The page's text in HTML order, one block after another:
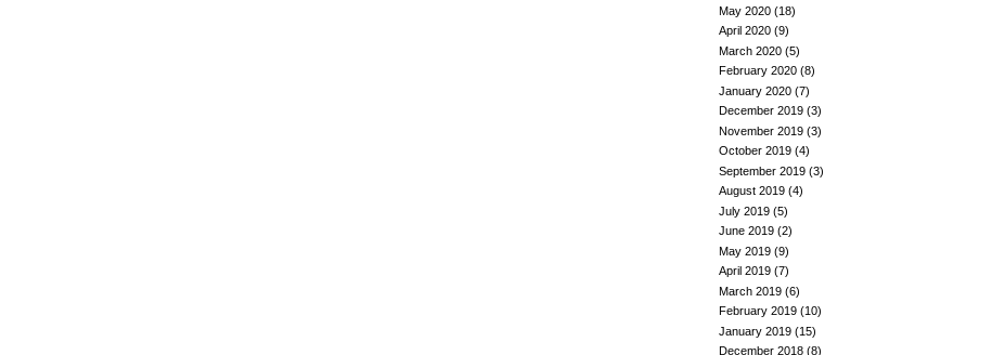
May 2020 (18)
April 2020 (9)
March 2020 (5)
February 2020 (8)
January 2020 (7)
December 2019 (3)
November 2019 (3)
October 2019 (4)
September 2019 (3)
August 2019 (4)
July 2019 (5)
June 2019 (2)
May 2019 (9)
April 2019 (7)
March 2019 (6)
February 2019 (10)
January 2019 (15)
December 2018 (8)